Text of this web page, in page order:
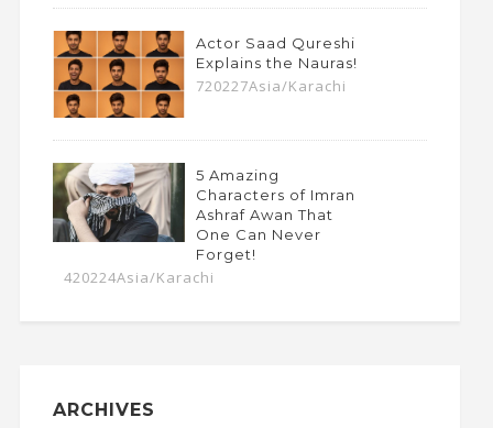
Actor Saad Qureshi
Explains the Nauras!
720227Asia/Karachi
5 Amazing
Characters of Imran
Ashraf Awan That
One Can Never
Forget!
420224Asia/Karachi
ARCHIVES